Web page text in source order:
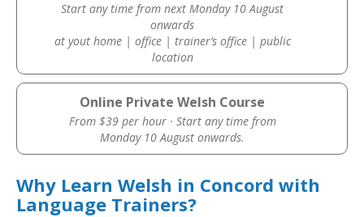
Start any time from next Monday 10 August
onwards
at yout home | office | trainer’s office | public
location
Online Private Welsh Course
From $39 per hour · Start any time from
Monday 10 August onwards.
Why Learn Welsh in Concord with
Language Trainers?